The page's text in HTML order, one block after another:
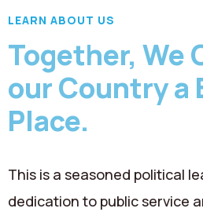
LEARN ABOUT US
Together, We
our Country a
Place.
This is a seasoned political
dedication to public service